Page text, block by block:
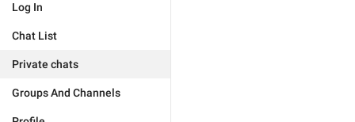
Log In
Chat List
Private chats
Groups And Channels